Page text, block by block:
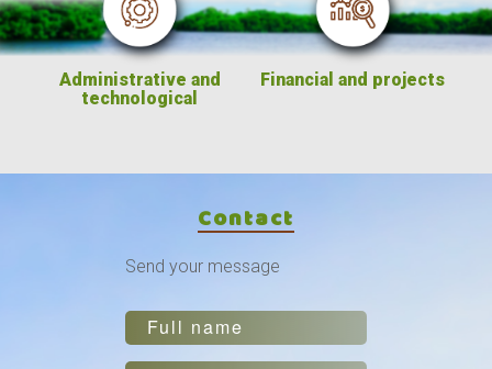
Administrative and
technological
Financial and projects
Contact
Send your message